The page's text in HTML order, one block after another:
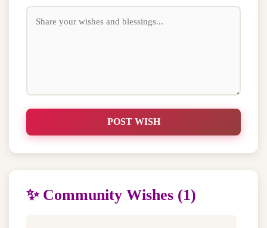
POST WISH
✨ Community Wishes (1)